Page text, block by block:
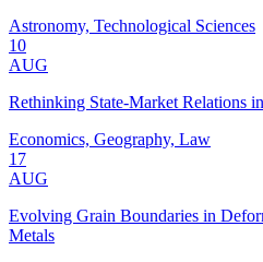
Astronomy, Technological Sciences
10
AUG
Rethinking State-Market Relations
Economics, Geography, Law
17
AUG
Evolving Grain Boundaries in
Metals